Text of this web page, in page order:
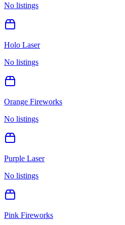
No listings
Holo Laser
No listings
Orange Fireworks
No listings
Purple Laser
No listings
Pink Fireworks